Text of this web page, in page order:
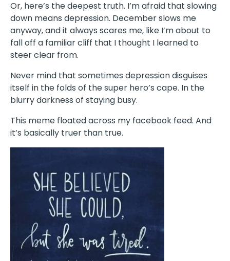
Or, here’s the deepest truth. I’m afraid that slowing
down means depression. December slows me
anyway, and it always scares me, like I’m about to
fall off a familiar cliff that I thought I learned to
steer clear from.
Never mind that sometimes depression disguises
itself in the folds of the super hero’s cape. In the
blurry darkness of staying busy.
This meme floated across my facebook feed. And
it’s basically truer than true.